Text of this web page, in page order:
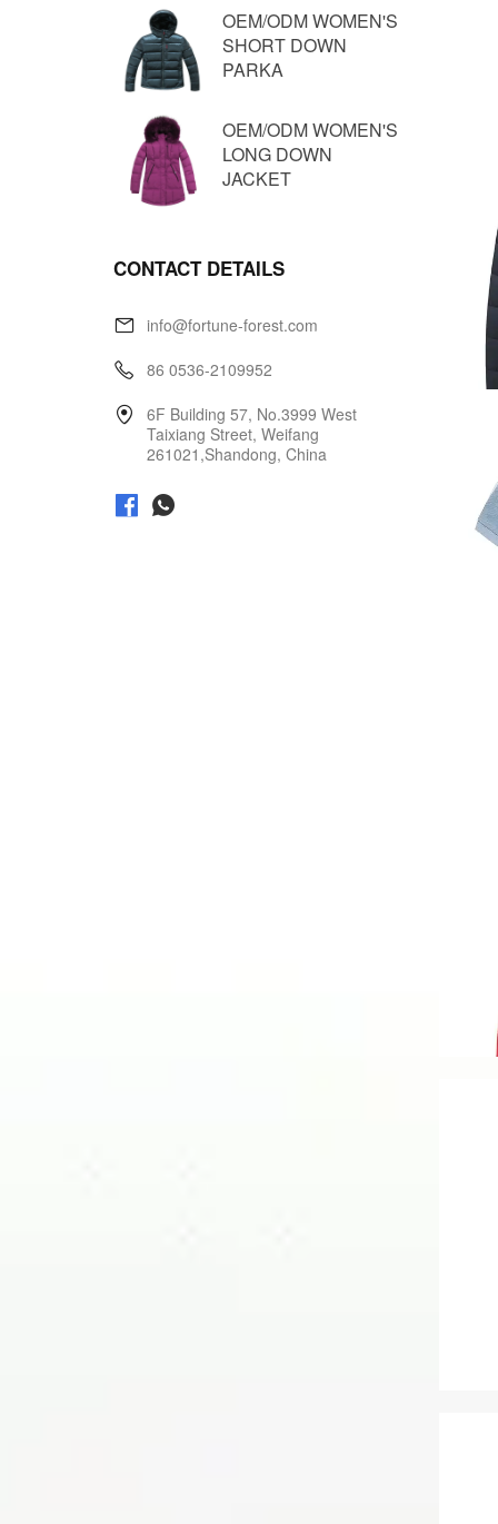
OEM/ODM WOMEN'S
SHORT DOWN
PARKA
OEM/ODM WOMEN'S
LONG DOWN
JACKET
CONTACT DETAILS
info@fortune-forest.com
86 0536-2109952
6F Building 57, No.3999 West
Taixiang Street, Weifang
261021,Shandong, China